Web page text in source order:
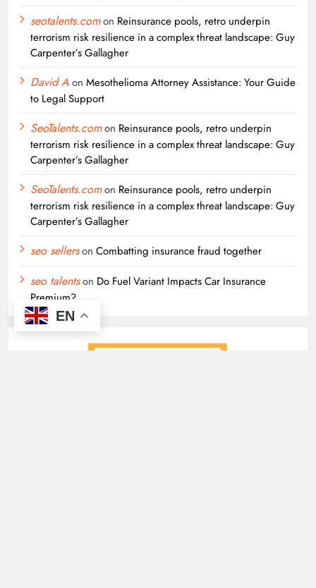
seotalents.comon Reinsurance pools, retro underpin
terrorism risk resilience in a complex threat landscape: Guy
Carpenter’s Gallagher
David Aon Mesothelioma Attorney Assistance: Your Guide
to Legal Support
SeoTalents.comon Reinsurance pools, retro underpin
terrorism risk resilience in a complex threat landscape: Guy
Carpenter’s Gallagher
SeoTalents.comon Reinsurance pools, retro underpin
terrorism risk resilience in a complex threat landscape: Guy
Carpenter’s Gallagher
seo sellerson Combatting insurance fraud together
seo talentson Do Fuel Variant Impacts Car Insurance
Premium?
EN